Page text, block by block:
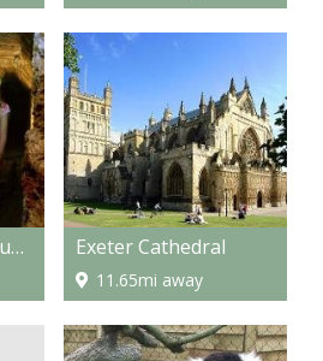
Exeter's Underground Passages Exeter Cathedral
11.65mi away